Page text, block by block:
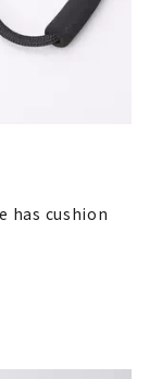
has cushion